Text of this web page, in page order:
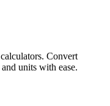
Convert
units with ease.